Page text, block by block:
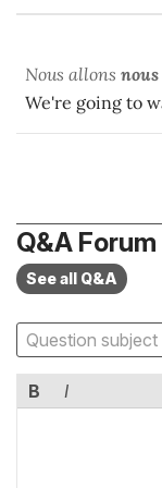
Nous allons
We're going to
Q&A Forum
See all Q&A
B I